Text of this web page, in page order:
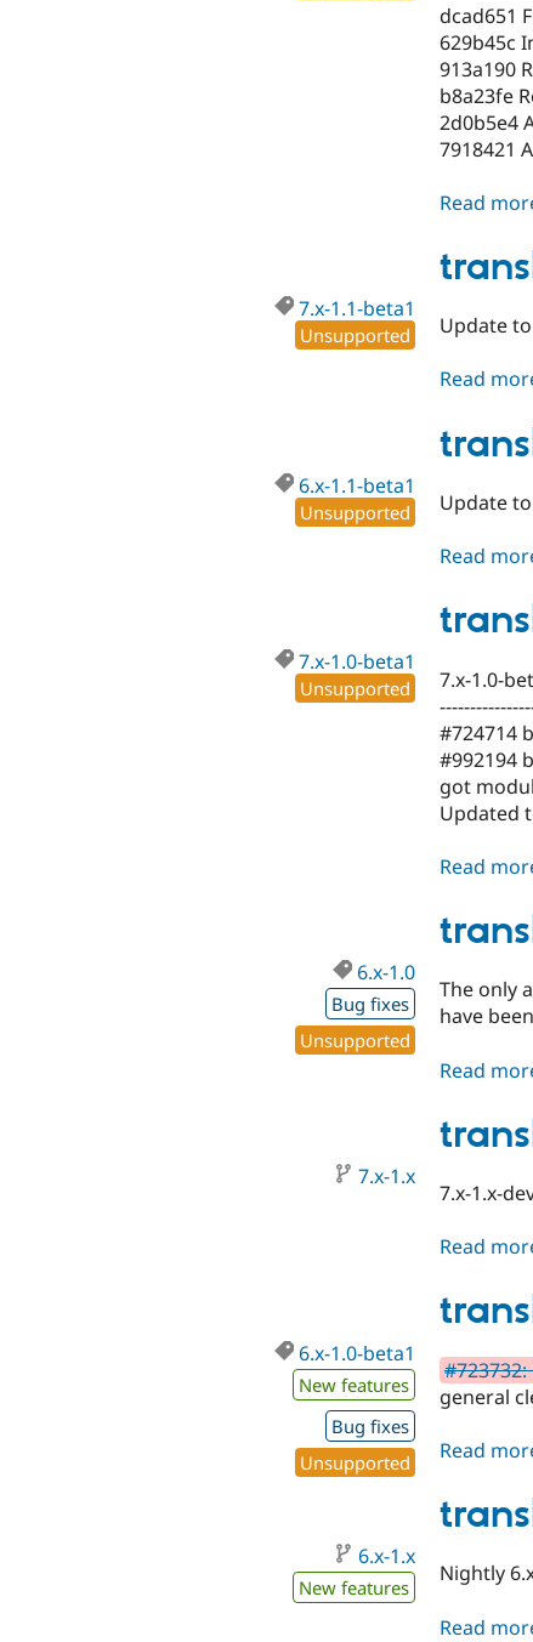
dcad651
629b45c
913a190
b8a23fe
2d0b5e4
7918421
Read
7.x-1.1-beta1
Unsupported Update
Read
6.x-1.1-beta1
Unsupported Update
Read
7.x-1.0-beta1
Unsupported
7.x-1.0-
#724714
#992194
got
Updated
Read
6.x-1.0
Bug fixes
Unsupported
The only
have
Read
7.x-1.x
7.x-1.x-
Read
6.x-1.0-beta1
New features
Bug fixes
Unsupported
general
Read
6.x-1.x
New features
Nightly
Read